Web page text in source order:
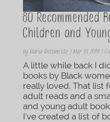
80 Recommended
Children and
by Maria Antoinette | Mar 14, 2019|
A little while back I
books by Black
really loved. That list
adult reads and a
and young adult
I’ve created a list of